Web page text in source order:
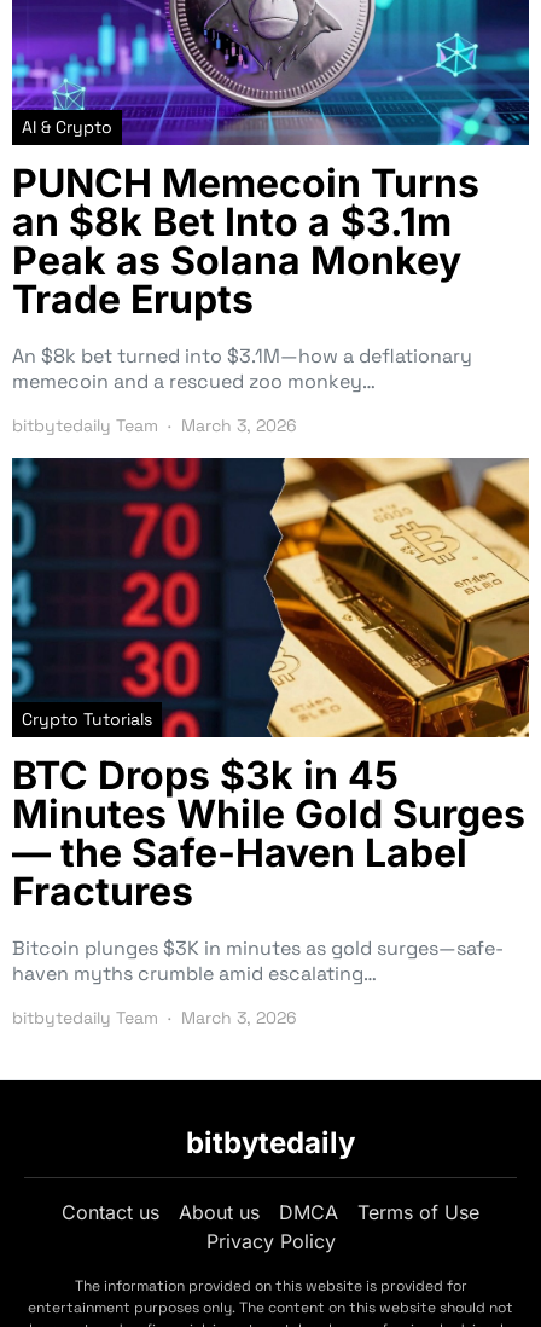
AI & Crypto
PUNCH Memecoin Turns
an $8k Bet Into a $3.1m
Peak as Solana Monkey
Trade Erupts
An $8k bet turned into $3.1M—how a deflationary
memecoin and a rescued zoo monkey…
bitbytedaily Team March 3, 2026
Crypto Tutorials
BTC Drops $3k in 45
Minutes While Gold Surges
— the Safe-Haven Label
Fractures
Bitcoin plunges $3K in minutes as gold surges—safe-
haven myths crumble amid escalating…
bitbytedaily Team March 3, 2026
bitbytedaily
Contact us About us DMCA
Terms of Use
Privacy Policy
The information provided on this website is provided for
entertainment purposes only. The content on this website should not